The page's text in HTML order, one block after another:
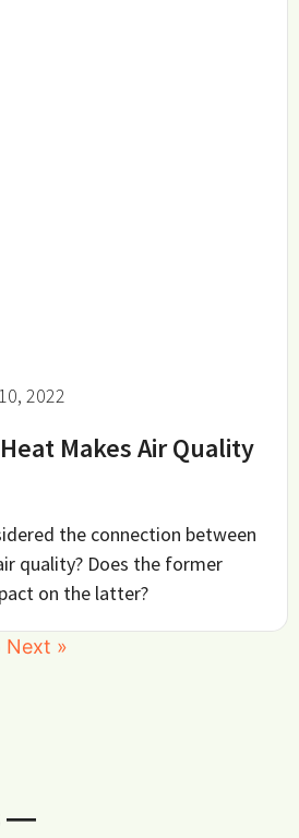
2022
Makes Air Quality
the connection between
quality? Does the former
on the latter?
Next »
―